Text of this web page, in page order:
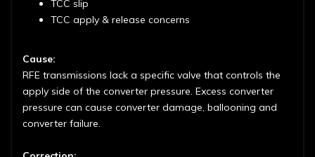
TCC slip
TCC apply & release concerns
Cause:
RFE transmissions lack a specific valve that controls the
apply side of the converter pressure. Excess converter
pressure can cause converter damage, ballooning and
converter failure.